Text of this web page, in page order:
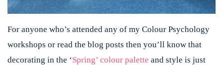
For anyone who’s attended any of my Colour Psychology
workshops or read the blog posts then you’ll know that
decorating in the ‘Spring’ colour palette and style is just